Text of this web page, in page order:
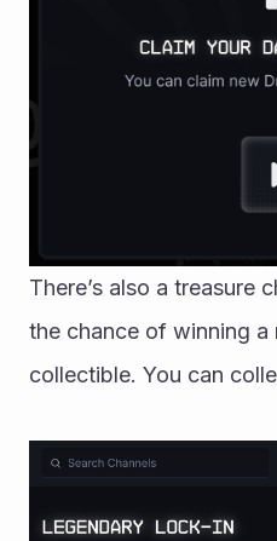
There’s also a treasure
the chance of winning a
collectible. You can